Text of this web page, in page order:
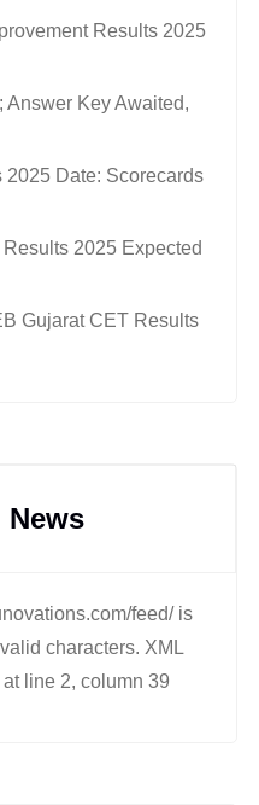
Results 2025
Answer Key Awaited,
Date: Scorecards
2025 Expected
Gujarat CET Results
feed/ is
characters. XML
line 2, column 39